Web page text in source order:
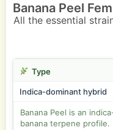
Banana Peel
All the essential
Type
Indica-dominant hybrid
Banana Peel is an
banana terpene profile.